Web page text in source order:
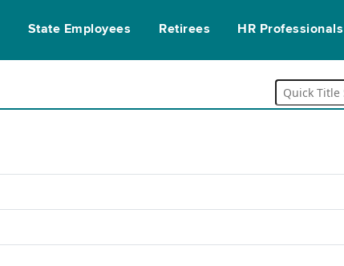
State Employees Retirees HR Professionals